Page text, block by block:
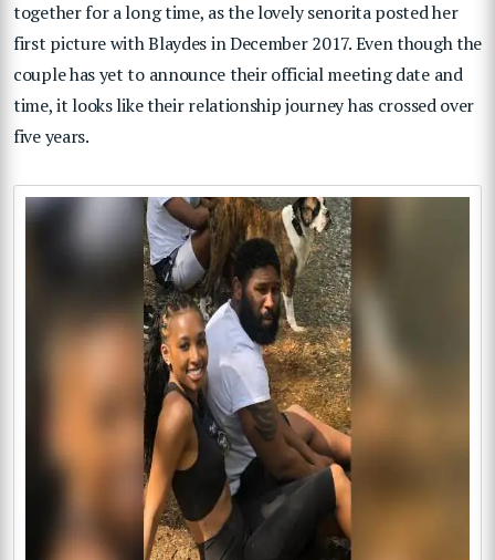
together for a long time, as the lovely senorita posted her
first picture with Blaydes in December 2017. Even though the
couple has yet to announce their official meeting date and
time, it looks like their relationship journey has crossed over
five years.